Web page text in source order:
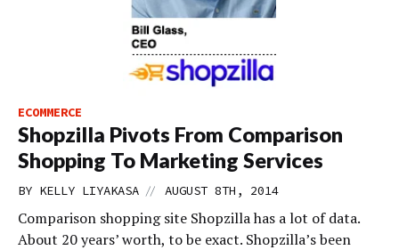
ECOMMERCE
Shopzilla Pivots From Comparison
Shopping To Marketing Services
BY KELLY LIYAKASA // AUGUST 8TH, 2014
Comparison shopping site Shopzilla has a lot of data.
About 20 years’ worth, to be exact. Shopzilla’s been